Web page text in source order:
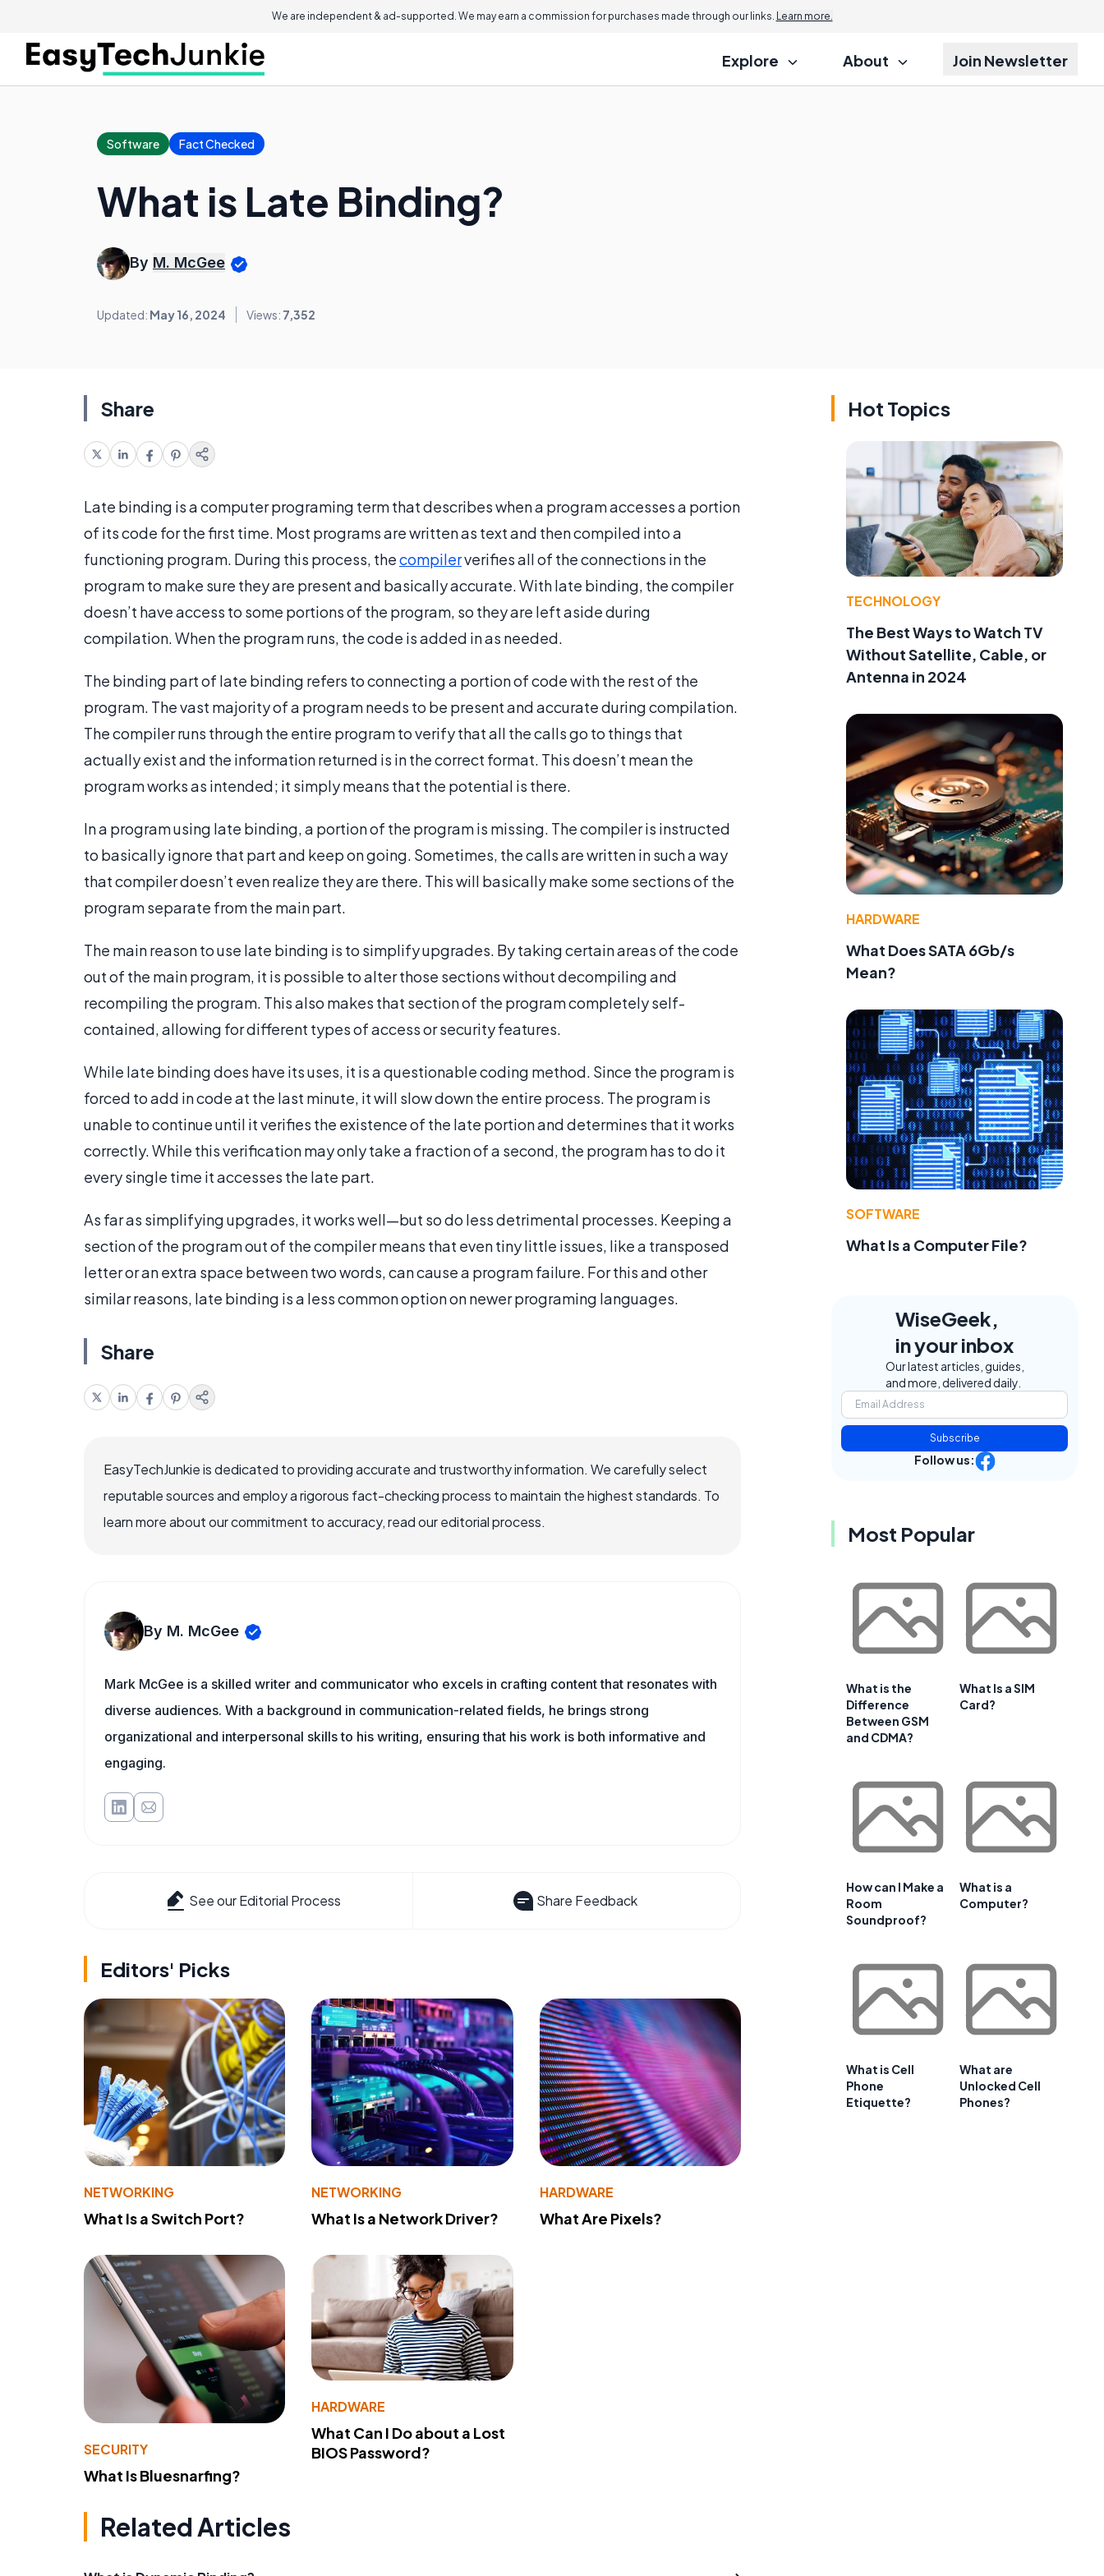
We are independent & ad-supported. We may earn a commission for purchases made through our links. Learn more.
Explore About Join Newsletter
Software Fact Checked
What is Late Binding?
By M. McGee
Updated: May 16, 2024 Views: 7,352
Share
Late binding is a computer programing term that describes when a program accesses a portion
of its code for the first time. Most programs are written as text and then compiled into a
functioning program. During this process, thecompilerverifies all of the connections in the
program to make sure they are present and basically accurate. With late binding, the compiler
doesn’t have access to some portions of the program, so they are left aside during
compilation. When the program runs, the code is added in as needed.
The binding part of late binding refers to connecting a portion of code with the rest of the
program. The vast majority of a program needs to be present and accurate during compilation.
The compiler runs through the entire program to verify that all the calls go to things that
actually exist and the information returned is in the correct format. This doesn’t mean the
program works as intended; it simply means that the potential is there.
In a program using late binding, a portion of the program is missing. The compiler is instructed
to basically ignore that part and keep on going. Sometimes, the calls are written in such a way
that compiler doesn’t even realize they are there. This will basically make some sections of the
program separate from the main part.
The main reason to use late binding is to simplify upgrades. By taking certain areas of the code
out of the main program, it is possible to alter those sections without decompiling and
recompiling the program. This also makes that section of the program completely self-
contained, allowing for different types of access or security features.
While late binding does have its uses, it is a questionable coding method. Since the program is
forced to add in code at the last minute, it will slow down the entire process. The program is
unable to continue until it verifies the existence of the late portion and determines that it works
correctly. While this verification may only take a fraction of a second, the program has to do it
every single time it accesses the late part.
As far as simplifying upgrades, it works well—but so do less detrimental processes. Keeping a
section of the program out of the compiler means that even tiny little issues, like a transposed
letter or an extra space between two words, can cause a program failure. For this and other
similar reasons, late binding is a less common option on newer programing languages.
Share
EasyTechJunkie is dedicated to providing accurate and trustworthy information. We carefully select
reputable sources and employ a rigorous fact-checking process to maintain the highest standards. To
learn more about our commitment to accuracy, read our editorial process.
By M. McGee
Mark McGee is a skilled writer and communicator who excels in crafting content that resonates with
diverse audiences. With a background in communication-related fields, he brings strong
organizational and interpersonal skills to his writing, ensuring that his work is both informative and
engaging.
See our Editorial Process Share Feedback
Editors' Picks
NETWORKING
What Is a Switch Port?
NETWORKING
What Is a Network Driver?
HARDWARE
What Are Pixels?
SECURITY
What Is Bluesnarfing?
HARDWARE
What Can I Do about a Lost
BIOS Password?
Related Articles
Hot Topics
TECHNOLOGY
The Best Ways to Watch TV
Without Satellite, Cable, or
Antenna in 2024
HARDWARE
What Does SATA 6Gb/s
Mean?
SOFTWARE
What Is a Computer File?
WiseGeek,
in your inbox
Our latest articles, guides,
and more, delivered daily.
Subscribe
Follow us:
Most Popular
What is the
Difference
Between GSM
and CDMA?
What Is a SIM
Card?
How can I Make a
Room
Soundproof?
What is a
Computer?
What is Cell
Phone
Etiquette?
What are
Unlocked Cell
Phones?